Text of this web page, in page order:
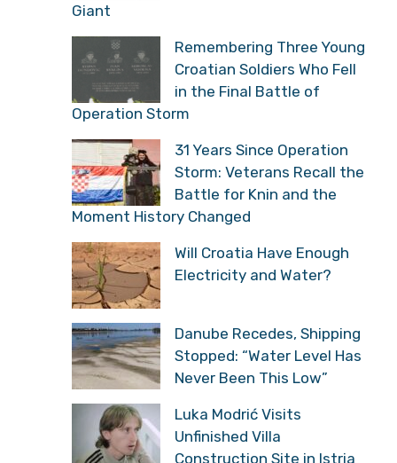
Giant
Remembering Three Young
Croatian Soldiers Who Fell
in the Final Battle of
Operation Storm
31 Years Since Operation
Storm: Veterans Recall the
Battle for Knin and the
Moment History Changed
Will Croatia Have Enough
Electricity and Water?
Danube Recedes, Shipping
Stopped: “Water Level Has
Never Been This Low”
Luka Modrić Visits
Unfinished Villa
Construction Site in Istria